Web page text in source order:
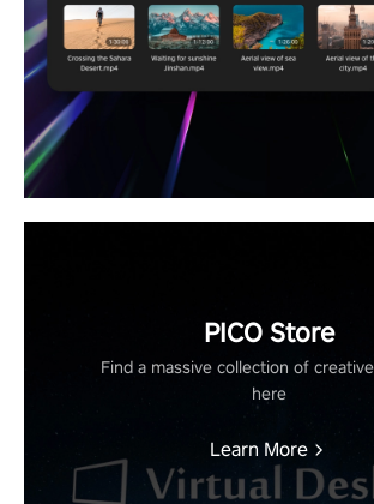
PICO Store
Find a massive collection of
here
Learn More